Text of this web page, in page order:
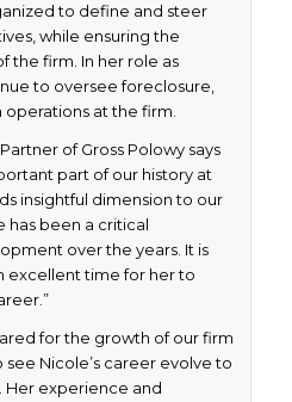
to define and steer
while ensuring the
the firm. In her role as
to oversee foreclosure,
at the firm.
of Gross Polowy says
part of our history at
insightful dimension to our
has been a critical
over the years. It is
excellent time for her to
for the growth of our firm
Nicole’s career evolve to
Her experience and